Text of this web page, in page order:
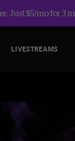
Just $5/mo for 3
LIVESTREAMS